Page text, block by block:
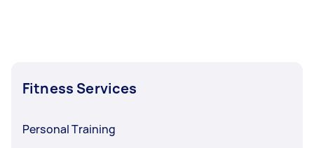
Fitness Services
Personal Training